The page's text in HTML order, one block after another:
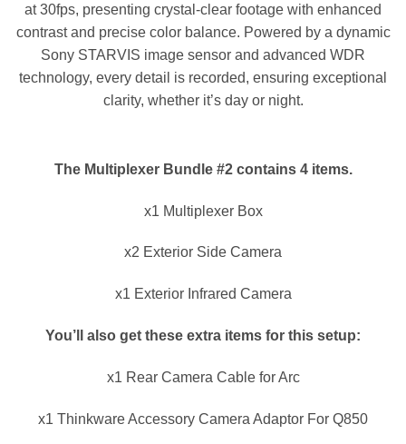
at 30fps, presenting crystal-clear footage with enhanced
contrast and precise color balance. Powered by a dynamic
Sony STARVIS image sensor and advanced WDR
technology, every detail is recorded, ensuring exceptional
clarity, whether it’s day or night.
The Multiplexer Bundle #2 contains 4 items.
x1 Multiplexer Box
x2 Exterior Side Camera
x1 Exterior Infrared Camera
You’ll also get these extra items for this setup:
x1 Rear Camera Cable for Arc
x1 Thinkware Accessory Camera Adaptor For Q850